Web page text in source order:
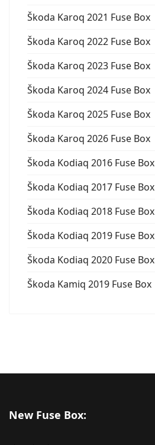
Škoda Karoq 2021 Fuse Box
Škoda Karoq 2022 Fuse Box
Škoda Karoq 2023 Fuse Box
Škoda Karoq 2024 Fuse Box
Škoda Karoq 2025 Fuse Box
Škoda Karoq 2026 Fuse Box
Škoda Kodiaq 2016 Fuse Box
Škoda Kodiaq 2017 Fuse Box
Škoda Kodiaq 2018 Fuse Box
Škoda Kodiaq 2019 Fuse Box
Škoda Kodiaq 2020 Fuse Box
Škoda Kamiq 2019 Fuse Box
New Fuse Box: